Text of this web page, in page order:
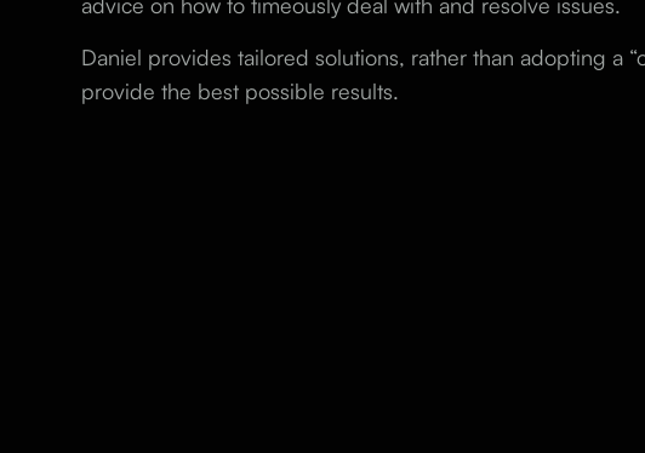
Daniel provides tailored solutions, rather than adopting a
provide the best possible results.